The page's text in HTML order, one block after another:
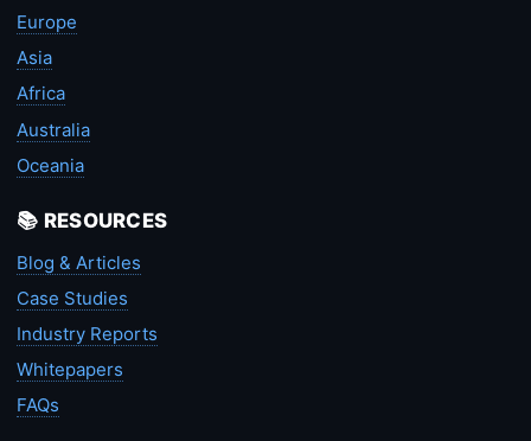
Europe
Asia
Africa
Australia
Oceania
📚 RESOURCES
Blog & Articles
Case Studies
Industry Reports
Whitepapers
FAQs